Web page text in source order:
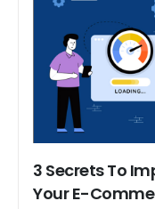
3 Secrets To
Your E-